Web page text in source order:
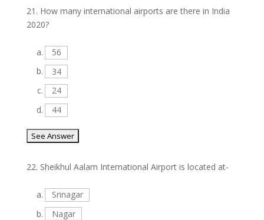
21. How many international airports are there in India
2020?
a.
56
b.
34
c.
24
d.
44
22. Sheikhul Aalam International Airport is located at-
a.
Srinagar
b.
Nagar